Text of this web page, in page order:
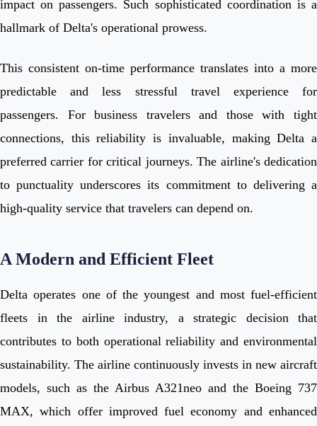
impact on passengers. Such sophisticated coordination is a
hallmark of Delta's operational prowess.
This consistent on-time performance translates into a more
predictable and less stressful travel experience for
passengers. For business travelers and those with tight
connections, this reliability is invaluable, making Delta a
preferred carrier for critical journeys. The airline's dedication
to punctuality underscores its commitment to delivering a
high-quality service that travelers can depend on.
A Modern and Efficient Fleet
Delta operates one of the youngest and most fuel-efficient
fleets in the airline industry, a strategic decision that
contributes to both operational reliability and environmental
sustainability. The airline continuously invests in new aircraft
models, such as the Airbus A321neo and the Boeing 737
MAX, which offer improved fuel economy and enhanced